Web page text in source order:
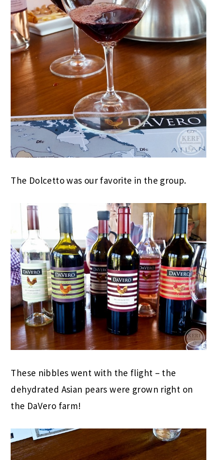
The Dolcetto was our favorite in the group.
These nibbles went with the flight – the
dehydrated Asian pears were grown right on
the DaVero farm!